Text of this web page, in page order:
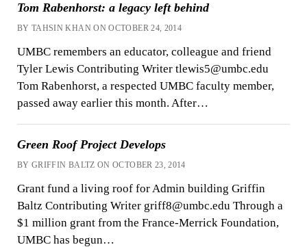
Tom Rabenhorst: a legacy left behind
BY TAHSIN KHAN ON OCTOBER 24, 2014
UMBC remembers an educator, colleague and friend
Tyler Lewis Contributing Writer tlewis5@umbc.edu
Tom Rabenhorst, a respected UMBC faculty member,
passed away earlier this month. After…
Green Roof Project Develops
BY GRIFFIN BALTZ ON OCTOBER 23, 2014
Grant fund a living roof for Admin building Griffin
Baltz Contributing Writer griff8@umbc.edu Through a
$1 million grant from the France-Merrick Foundation,
UMBC has begun…